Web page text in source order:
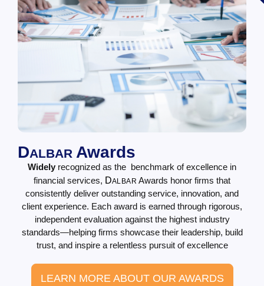
DALBAR Awards
Widely recognized as the benchmark of excellence in
financial services, DALBAR Awards honor firms that
consistently deliver outstanding service, innovation, and
client experience. Each award is earned through rigorous,
independent evaluation against the highest industry
standards—helping firms showcase their leadership, build
trust, and inspire a relentless pursuit of excellence
LEARN MORE ABOUT OUR AWARDS